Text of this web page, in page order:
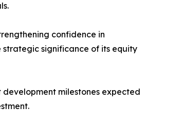
confidence in
strategic significance of its equity
milestones expected